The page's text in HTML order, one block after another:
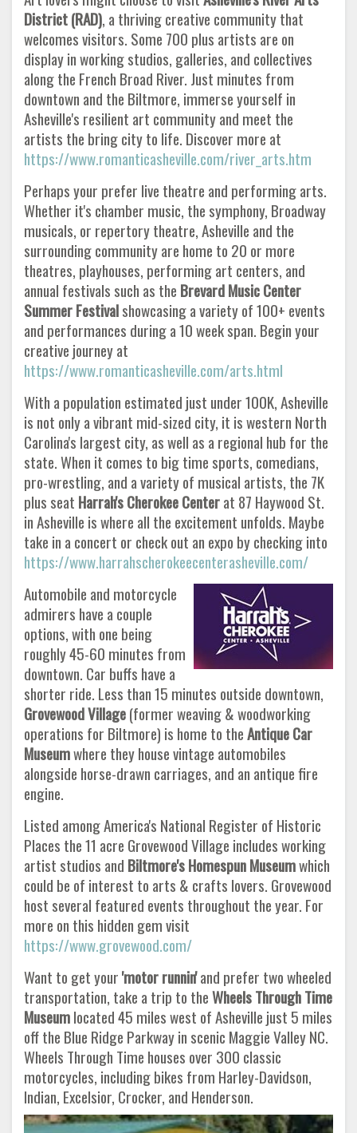
District (RAD), a thriving creative community that
welcomes visitors. Some 700 plus artists are on
display in working studios, galleries, and collectives
along the French Broad River. Just minutes from
downtown and the Biltmore, immerse yourself in
Asheville's resilient art community and meet the
artists the bring city to life. Discover more at
https://www.romanticasheville.com/river_arts.htm
Perhaps your prefer live theatre and performing arts.
Whether it's chamber music, the symphony, Broadway
musicals, or repertory theatre, Asheville and the
surrounding community are home to 20 or more
theatres, playhouses, performing art centers, and
annual festivals such as the Brevard Music Center
SummerFestivalshowcasing a variety of 100+ events
and performances during a 10 week span. Begin your
creative journey at
https://www.romanticasheville.com/arts.html
With a population estimated just under 100K, Asheville
is not only a vibrant mid-sized city, it is western North
Carolina's largest city, as well as a regional hub for the
state. When it comes to big time sports, comedians,
pro-wrestling, and a variety of musical artists, the 7K
plus seat Harrah's Cherokee Centerat 87 Haywood St.
in Asheville is where all the excitement unfolds. Maybe
take in a concert or check out an expo by checking into
https://www.harrahscherokeecenterasheville.com/
Automobile and motorcycle
admirers have a couple
options, with one being
roughly 45-60 minutes from
downtown. Car buffs have a
shorter ride. Less than 15 minutes outside downtown,
Grovewood Village(former weaving & woodworking
operations for Biltmore) is home to theAntique Car
Museumwhere they house vintage automobiles
alongside horse-drawn carriages, and an antique fire
engine.
Listed among America's National Register of Historic
Places the 11 acre Grovewood Village includes working
artist studios and Biltmore's Homespun Museumwhich
could be of interest to arts & crafts lovers. Grovewood
host several featured events throughout the year. For
more on this hidden gem visit
https://www.grovewood.com/
Want to get your'motor runnin'and prefer two wheeled
transportation, take a trip to theWheels Through Time
Museumlocated 45 miles west of Asheville just 5 miles
off the Blue Ridge Parkway in scenic Maggie Valley NC.
Wheels Through Time houses over 300 classic
motorcycles, including bikes from Harley-Davidson,
Indian, Excelsior, Crocker, and Henderson.